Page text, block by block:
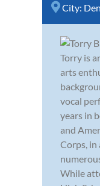
City:
Torry is
arts
vocal
years in
and
Corps,
While